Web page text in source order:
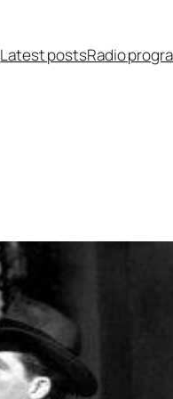
Latest postsRadio